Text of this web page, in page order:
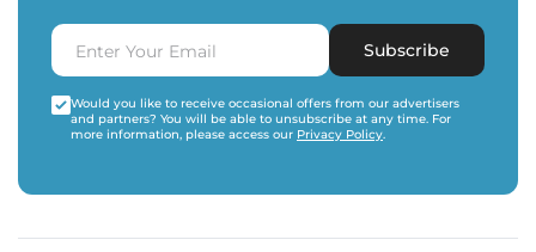
Subscribe
Would you like to receive occasional offers from our advertisers
and partners? You will be able to unsubscribe at any time. For
more information, please access our Privacy Policy.